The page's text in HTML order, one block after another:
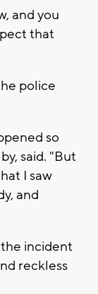
and you
that
police
so
said. "But
I saw
and
incident
reckless